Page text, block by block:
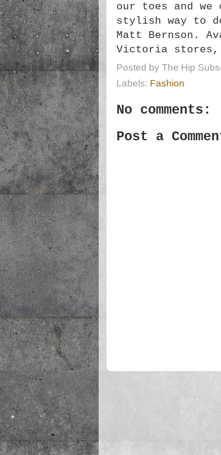
our toes and
stylish way to
Matt Bernson .
Victoria
Posted by The Hip
Labels: Fashion
No comments:
Post a